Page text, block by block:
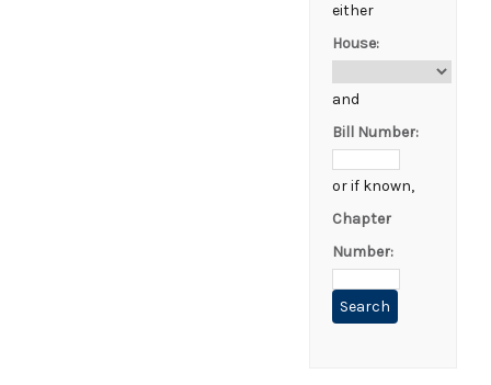
either
House:
and
Bill Number:
or if known,
Chapter
Number: